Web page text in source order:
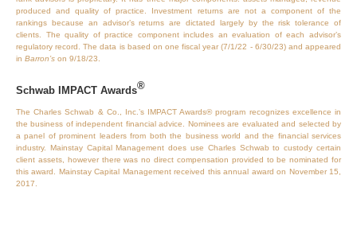
produced and quality of practice. Investment returns are not a component of the
rankings because an advisor’s returns are dictated largely by the risk tolerance of
clients. The quality of practice component includes an evaluation of each advisor’s
regulatory record. The data is based on one fiscal year (7/1/22 - 6/30/23) and appeared
in Barron’s on 9/18/23.
Schwab IMPACT Awards®
The Charles Schwab & Co., Inc.’s IMPACT Awards® program recognizes excellence in
the business of independent financial advice. Nominees are evaluated and selected by
a panel of prominent leaders from both the business world and the financial services
industry. Mainstay Capital Management does use Charles Schwab to custody certain
client assets, however there was no direct compensation provided to be nominated for
this award. Mainstay Capital Management received this annual award on November 15,
2017.